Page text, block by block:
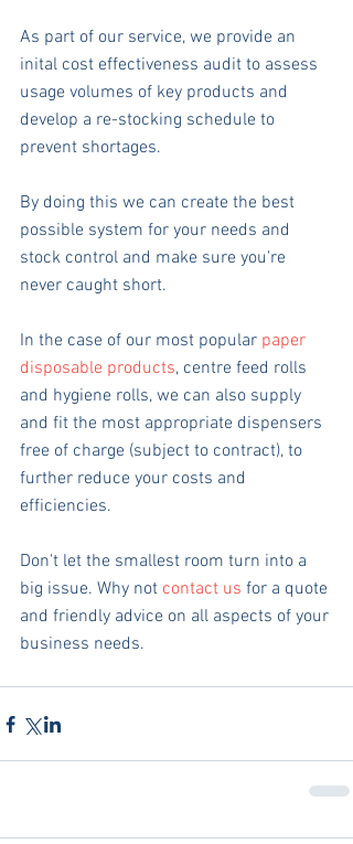
As part of our service, we provide an
inital cost effectiveness audit to assess
usage volumes of key products and
develop a re-stocking schedule to
prevent shortages.
By doing this we can create the best
possible system for your needs and
stock control and make sure you're
never caught short.
In the case of our most popular paper
disposable products, centre feed rolls
and hygiene rolls, we can also supply
and fit the most appropriate dispensers
free of charge (subject to contract), to
further reduce your costs and
efficiencies.
Don't let the smallest room turn into a
big issue. Why not contact us for a quote
and friendly advice on all aspects of your
business needs.